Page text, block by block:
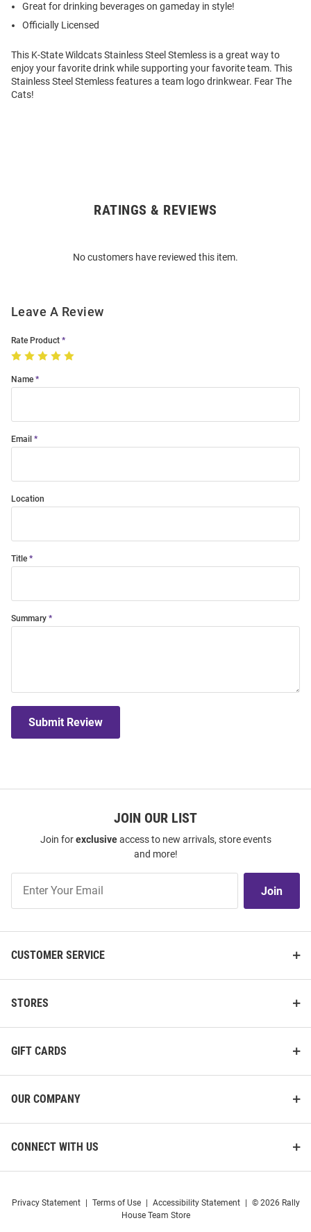
Great for drinking beverages on gameday in style!
Officially Licensed
This K-State Wildcats Stainless Steel Stemless is a great way to
enjoy your favorite drink while supporting your favorite team. This
Stainless Steel Stemless features a team logo drinkwear. Fear The
Cats!
RATINGS & REVIEWS
No customers have reviewed this item.
Leave A Review
Rate Product
Name
Email
Location
Title
Summary
Submit Review
JOIN OUR LIST
Join forexclusiveaccess to new arrivals, store events
and more!
Our
Join
CUSTOMER SERVICE
STORES
GIFT CARDS
OUR COMPANY
CONNECT WITH US
Privacy Statement Terms of Use Accessibility Statement
© 2026 Rally
House Team Store